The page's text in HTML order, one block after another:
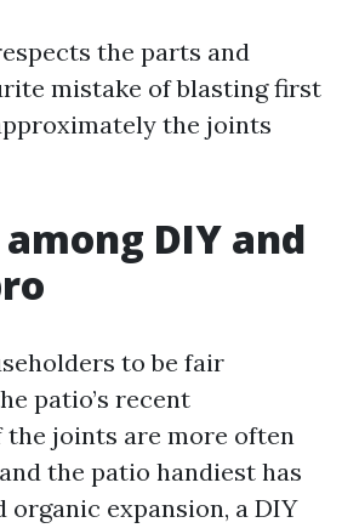
the parts and
mistake of blasting first
the joints
DIY and
to be fair
patio’s recent
the joints are more often
the patio handiest has
organic expansion, a DIY